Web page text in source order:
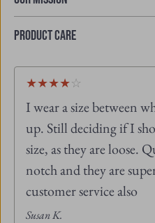
Product Care
4
of
5
stars
★★★★☆
I wear a size between
up. Still deciding if I
size, as they are loose.
notch and they are
customer service also
Susan K.